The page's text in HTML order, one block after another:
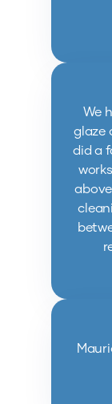
We
glaze
did a